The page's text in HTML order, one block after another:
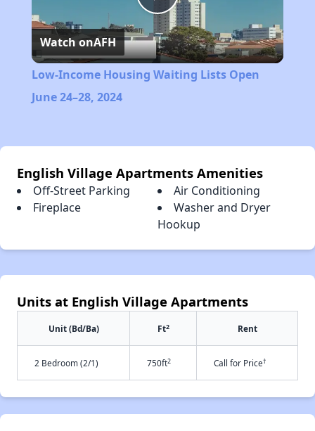
Play
Video
Watch onAFH
Low-Income Housing Waiting Lists Open
June 24–28, 2024
English Village Apartments Amenities
Off-Street Parking
Air Conditioning
Fireplace
Washer and Dryer
Hookup
Units at English Village Apartments
Unit (Bd/Ba) Ft2 Rent
2 Bedroom (2/1) 750ft2 Call for Price†